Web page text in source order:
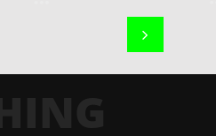
Planet Pickup
The Only Truck Specialists We
